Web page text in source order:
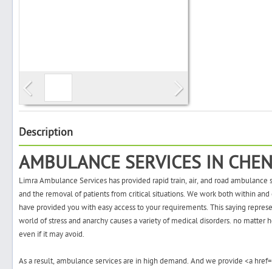
Post Free Ad
Advertise With Us
Hiring
Blog
Sign In
Description
AMBULANCE SERVICES IN
Limra Ambulance Services has provided rapid train, air, and road
and the removal of patients from critical situations. We work both within
have provided you with easy access to your requirements. This saying
world of stress and anarchy causes a variety of medical disorders. no
even if it may avoid.
As a result, ambulance services are in high demand. And we provide <a